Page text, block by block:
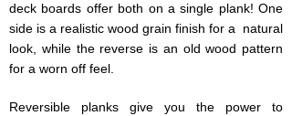
deck boards offer both on a single plank!​ One
side is a realistic wood grain finish for a natural
look, while the reverse is an old wood pattern
for a worn off feel.
Reversible planks give you the power to